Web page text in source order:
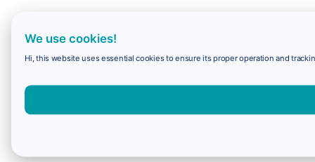
We use cookies!
Hi, this website uses essential cookies to ensure its proper operation and